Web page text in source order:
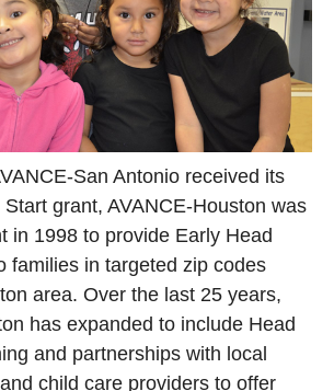
San Antonio received its
grant, AVANCE-Houston was
in 1998 to provide Early Head
families in targeted zip codes
area. Over the last 25 years,
has expanded to include Head
and partnerships with local
child care providers to offer